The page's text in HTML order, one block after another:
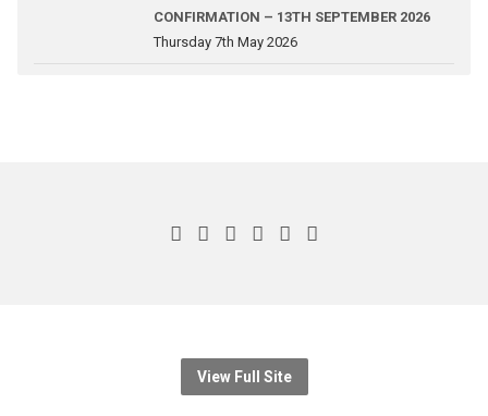
CONFIRMATION – 13TH SEPTEMBER 2026
Thursday 7th May 2026
View Full Site